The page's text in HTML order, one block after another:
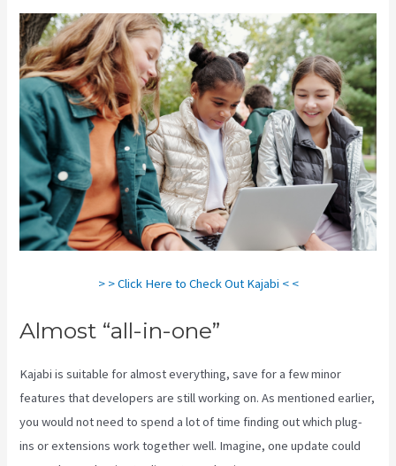
> > Click Here to Check Out Kajabi < <
Almost “all-in-one”
Kajabi is suitable for almost everything, save for a few minor
features that developers are still working on. As mentioned earlier,
you would not need to spend a lot of time finding out which plug-
ins or extensions work together well. Imagine, one update could